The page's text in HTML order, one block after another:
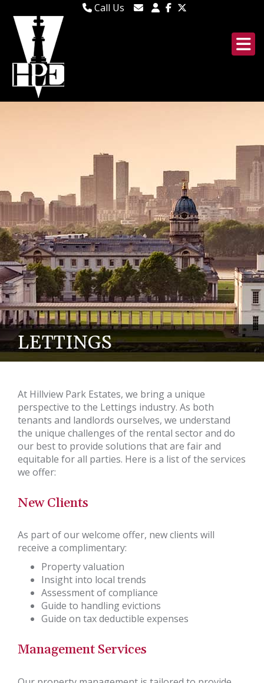
Call Us
LETTINGS
At Hillview Park Estates, we bring a unique
perspective to the Lettings industry. As both
tenants and landlords ourselves, we understand
the unique challenges of the rental sector and do
our best to provide solutions that are fair and
equitable for all parties. Here is a list of the services
we offer:
New Clients
As part of our welcome offer, new clients will
receive a complimentary:
Property valuation
Insight into local trends
Assessment of compliance
Guide to handling evictions
Guide on tax deductible expenses
Management Services